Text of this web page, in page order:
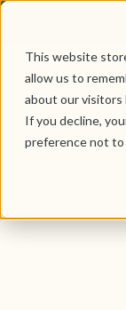
This website
allow us to
about our visitors
If you decline,
preference not to